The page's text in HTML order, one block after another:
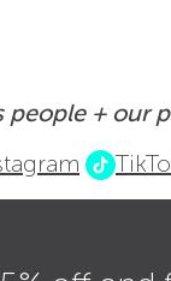
people + our